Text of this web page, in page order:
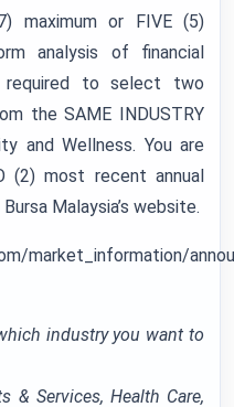
maximum or FIVE (5)
analysis of financial
required to select two
the SAME INDUSTRY
and Wellness. You are
(2) most recent annual
Malaysia’s website.
market_information/
industry you want to
& Services, Health Care,